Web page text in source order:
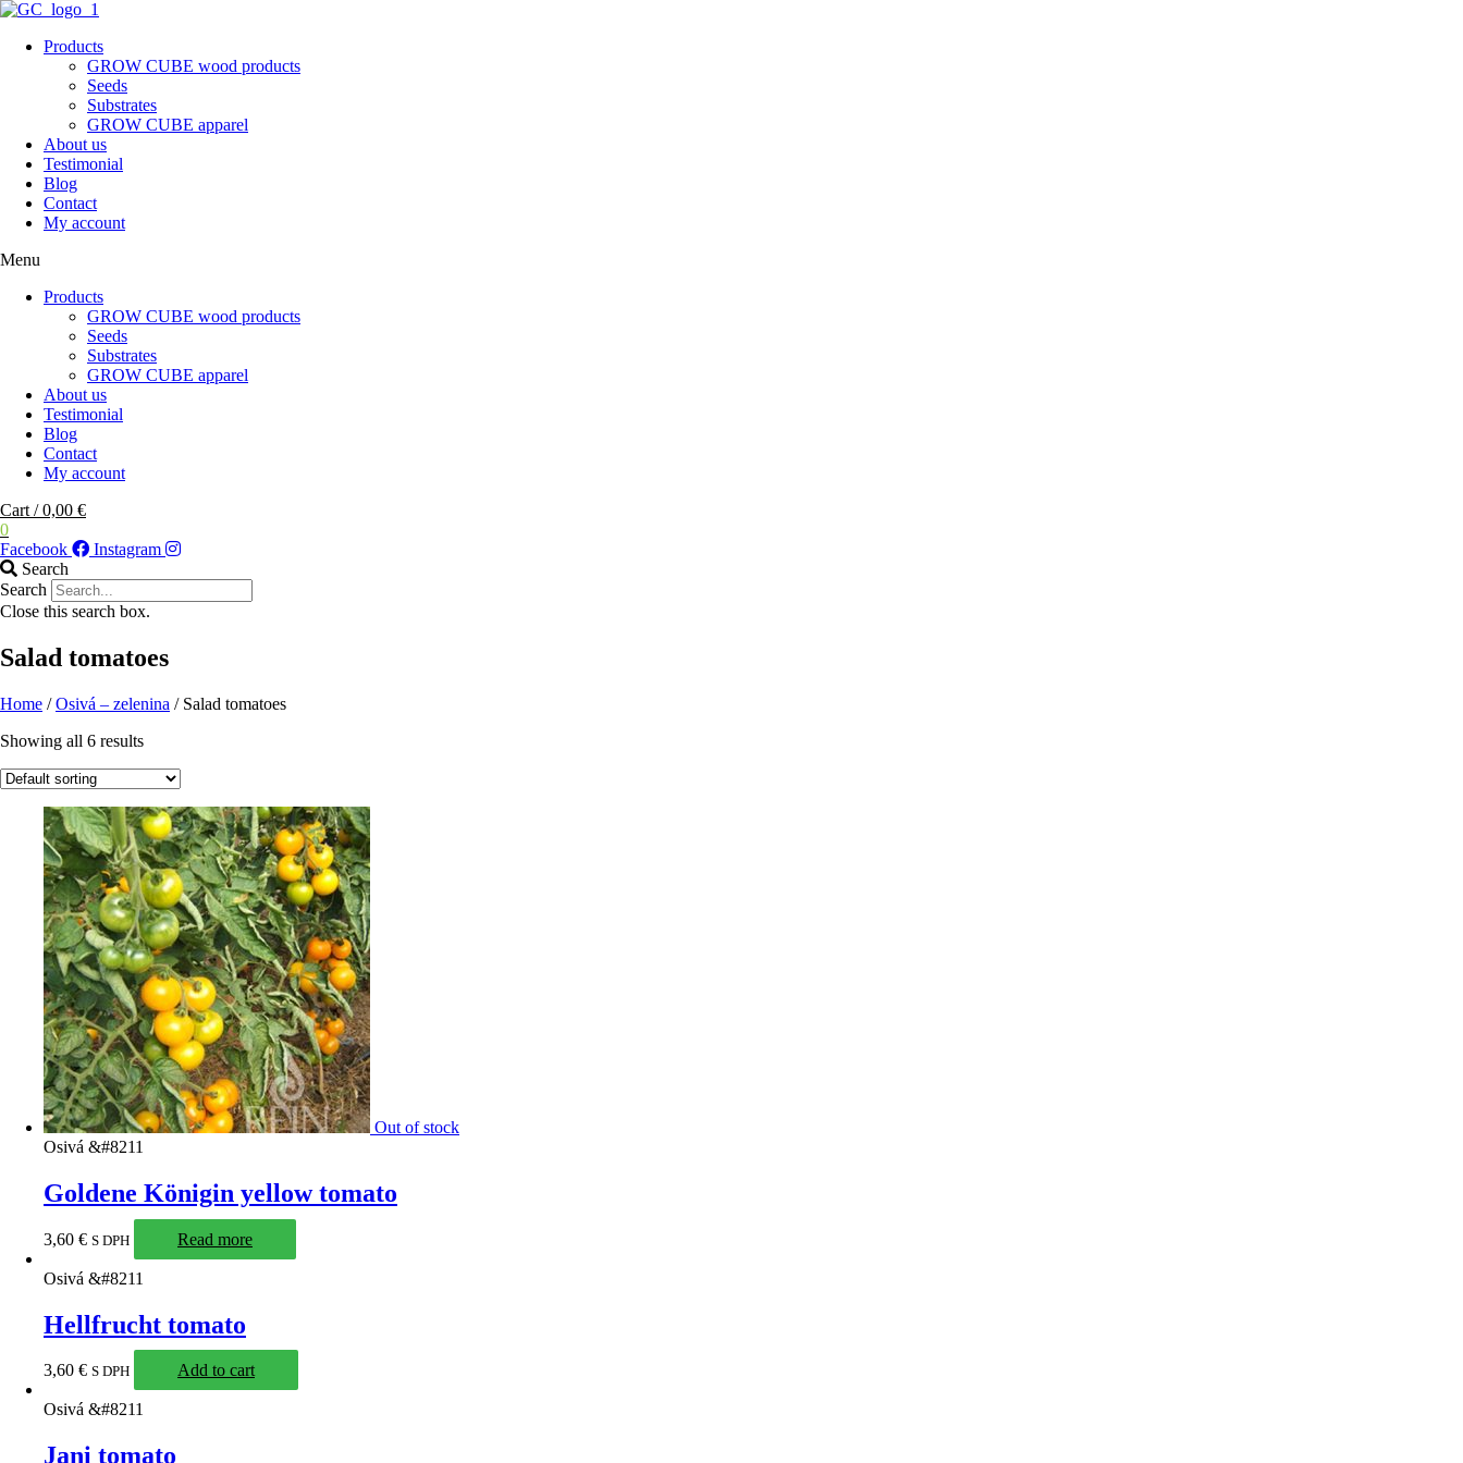
Skip
contentProducts
GROW CUBE wood products
Seeds
Substrates
GROW CUBE apparel
About us
Testimonial
Blog
Contact
My account
Menu
Products
GROW CUBE wood products
Seeds
Substrates
GROW CUBE apparel
About us
Testimonial
Blog
Contact
My account
Cart /0,00 €
0
Facebook
Instagram
Search
Search
Close this search box.
Salad tomatoes
Home /Osivá – zelenina / Salad tomatoes
Showing all 6 results
Out of stock
Osivá &#8211
Goldene Königin yellow tomato
3,60 € S DPH Read more
Osivá &#8211
Hellfrucht tomato
3,60 € S DPH Add to cart
Osivá &#8211
Jani tomato